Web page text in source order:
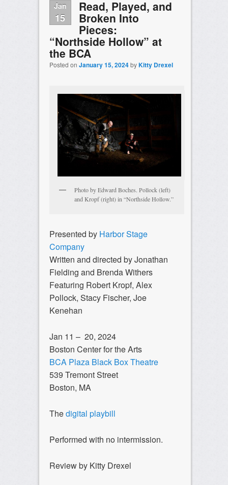
Jan
15
Read, Played, and
Broken Into
Pieces:
“Northside Hollow” at
the BCA
Posted on January 15, 2024byKitty Drexel
Photo by Edward Boches. Pollock (left)
and Kropf (right) in “Northside Hollow.”
Presented by Harbor Stage
Company
Written and directed by Jonathan
Fielding and Brenda Withers
Featuring Robert Kropf, Alex
Pollock, Stacy Fischer, Joe
Kenehan
Jan 11 – 20, 2024
Boston Center for the Arts
BCA Plaza Black Box Theatre
539 Tremont Street
Boston, MA
Thedigital playbill
Performed with no intermission.
Review by Kitty Drexel